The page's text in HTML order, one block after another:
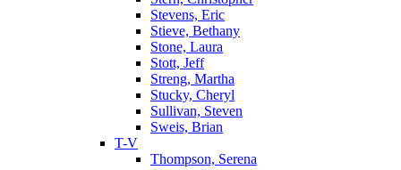
Stevens, Eric
Stieve, Bethany
Stone, Laura
Stott, Jeff
Streng, Martha
Stucky, Cheryl
Sullivan, Steven
Sweis, Brian
T-V
Thompson, Serena